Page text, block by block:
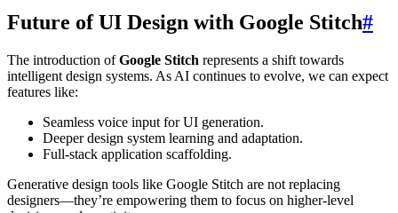
Future of UI Design with Google Stitch#
The introduction ofGoogle Stitch represents a shift towards
intelligent design systems. As AI continues to evolve, we can expect
features like:
Seamless voice input for UI generation.
Deeper design system learning and adaptation.
Full-stack application scaffolding.
Generative design tools like Google Stitch are not replacing
designers—they’re empowering them to focus on higher-level